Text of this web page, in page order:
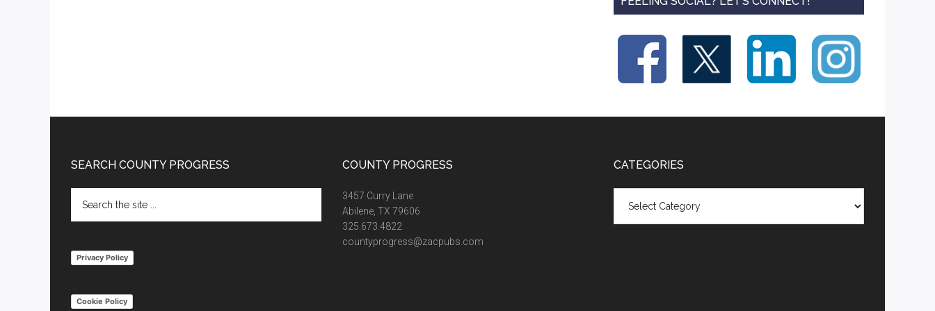
Footer
SEARCH COUNTY PROGRESS
the
Privacy Policy
Cookie Policy
COUNTY PROGRESS
3457 Curry Lane
Abilene, TX 79606
325.673.4822
countyprogress@zacpubs.com
CATEGORIES